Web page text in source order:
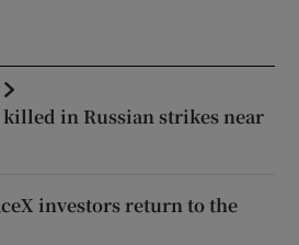
in Russian strikes near
investors return to the